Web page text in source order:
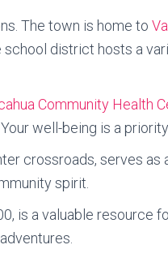
The town is home to
district hosts a
Community Health
well-being is a
crossroads, serves
spirit.
is a valuable